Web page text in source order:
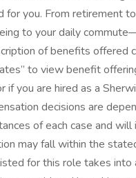
for you. From retirement
to your daily
of benefits offered
to view benefit
if you are hired as a
decisions are
of each case and
may fall within the
for this role takes into